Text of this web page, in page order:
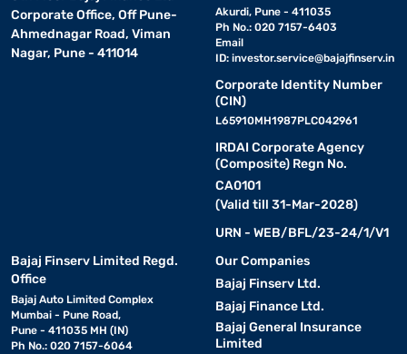
Corporate Office, Off Pune-
Ahmednagar Road, Viman
Nagar, Pune - 411014
Akurdi, Pune - 411035
Ph No.: 020 7157-6403
Email
ID: investor.service@bajajfinserv.in
Corporate Identity Number
(CIN)
L65910MH1987PLC042961
IRDAI Corporate Agency
(Composite) Regn No.
CA0101
(Valid till 31-Mar-2028)
URN - WEB/BFL/23-24/1/V1
Bajaj Finserv Limited Regd.
Office
Bajaj Auto Limited Complex
Mumbai - Pune Road,
Pune - 411035 MH (IN)
Ph No.: 020 7157-6064
Our Companies
Bajaj Finserv Ltd.
Bajaj Finance Ltd.
Bajaj General Insurance
Limited